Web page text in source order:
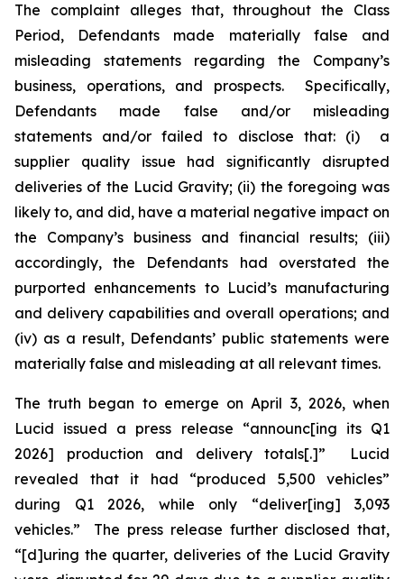
The complaint alleges that, throughout the Class
Period, Defendants made materially false and
misleading statements regarding the Company’s
business, operations, and prospects. Specifically,
Defendants made false and/or misleading
statements and/or failed to disclose that: (i) a
supplier quality issue had significantly disrupted
deliveries of the Lucid Gravity; (ii) the foregoing was
likely to, and did, have a material negative impact on
the Company’s business and financial results; (iii)
accordingly, the Defendants had overstated the
purported enhancements to Lucid’s manufacturing
and delivery capabilities and overall operations; and
(iv) as a result, Defendants’ public statements were
materially false and misleading at all relevant times.
The truth began to emerge on April 3, 2026, when
Lucid issued a press release “announc[ing its Q1
2026] production and delivery totals[.]” Lucid
revealed that it had “produced 5,500 vehicles”
during Q1 2026, while only “deliver[ing] 3,093
vehicles.” The press release further disclosed that,
“[d]uring the quarter, deliveries of the Lucid Gravity